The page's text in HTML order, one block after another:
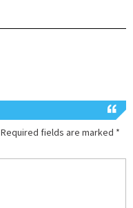
Required fields are marked *